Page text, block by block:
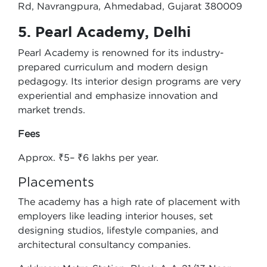
Rd, Navrangpura, Ahmedabad, Gujarat 380009
5. Pearl Academy, Delhi
Pearl Academy is renowned for its industry-
prepared curriculum and modern design
pedagogy. Its interior design programs are very
experiential and emphasize innovation and
market trends.
Fees
Approx. ₹5– ₹6 lakhs per year.
Placements
The academy has a high rate of placement with
employers like leading interior houses, set
designing studios, lifestyle companies, and
architectural consultancy companies.